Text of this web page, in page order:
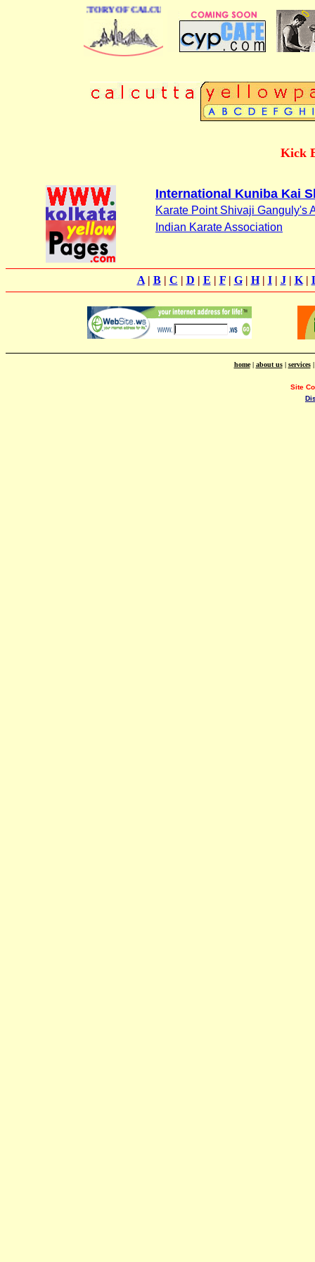
DIRECTORY OF CALCUTTA
Kick
International Kuniba Kai
Karate Point Shivaji Ganguly's
Indian Karate Association
A| B| C | D | E | F| G| H| I| J| K|
home| about us| services
Site